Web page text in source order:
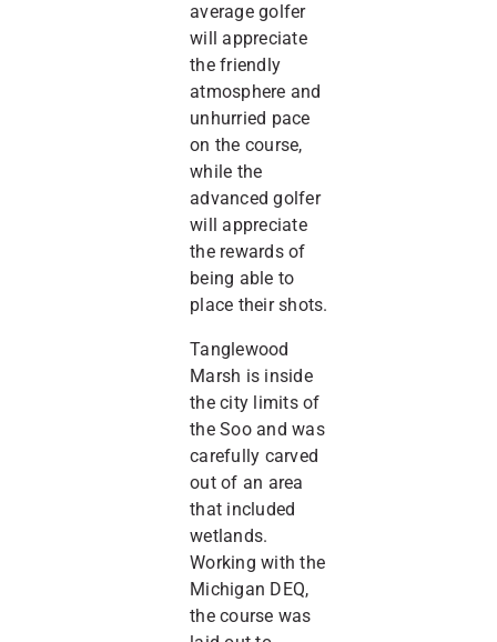
average golfer
will appreciate
the friendly
atmosphere and
unhurried pace
on the course,
while the
advanced golfer
will appreciate
the rewards of
being able to
place their shots.
Tanglewood
Marsh is inside
the city limits of
the Soo and was
carefully carved
out of an area
that included
wetlands.
Working with the
Michigan DEQ,
the course was